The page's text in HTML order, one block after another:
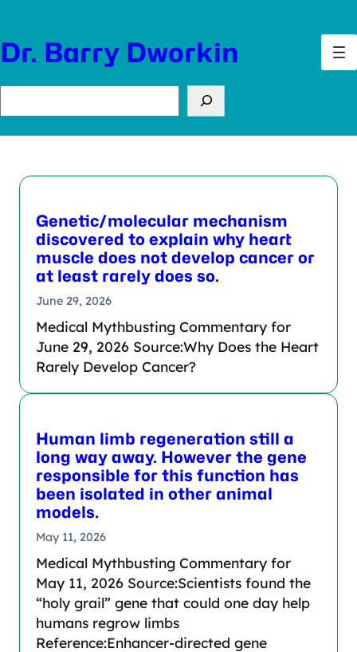
content
Dr. Barry Dworkin
Genetic/molecular mechanism
discovered to explain why heart
muscle does not develop cancer or
at least rarely does so.
June 29, 2026
Medical Mythbusting Commentary for
June 29, 2026 Source:Why Does the Heart
Rarely Develop Cancer?
Human limb regeneration still a
long way away. However the gene
responsible for this function has
been isolated in other animal
models.
May 11, 2026
Medical Mythbusting Commentary for
May 11, 2026 Source:Scientists found the
“holy grail” gene that could one day help
humans regrow limbs
Reference:Enhancer-directed gene